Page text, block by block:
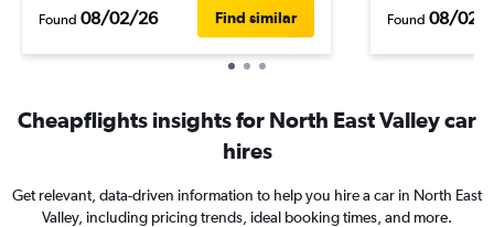
Found 08/02/26 Find similar Found 08/02/
Cheapflights insights for North East Valley car
hires
Get relevant, data-driven information to help you hire a car in North East
Valley, including pricing trends, ideal booking times, and more.